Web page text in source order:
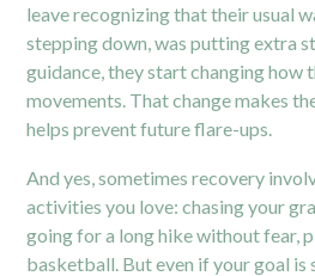
leave recognizing that their usual
stepping down, was putting extra
guidance, they start changing how
movements. That change makes
helps prevent future flare-ups.
And yes, sometimes recovery
activities you love: chasing your
going for a long hike without fear,
basketball. But even if your goal is